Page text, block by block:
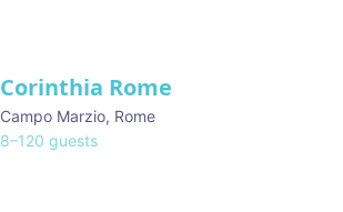
Corinthia Rome
Campo Marzio, Rome
8–120 guests